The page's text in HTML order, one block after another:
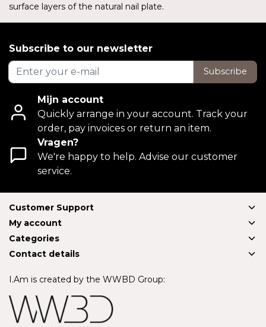
surface layers of the natural nail plate.
Subscribe to our newsletter
Subscribe
Mijn account
Quickly arrange in your account. Track your
order, pay invoices or return an item.
Vragen?
We're happy to help. Advise our customer
service.
Customer Support
My account
Categories
Contact details
I.Am is created by the WWBD Group: